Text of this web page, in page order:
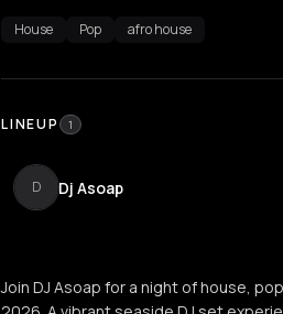
House Pop afro house
LINEUP 1
D Dj Asoap
Join DJ Asoap for a night of house,